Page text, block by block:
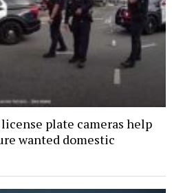
plate cameras help
wanted domestic